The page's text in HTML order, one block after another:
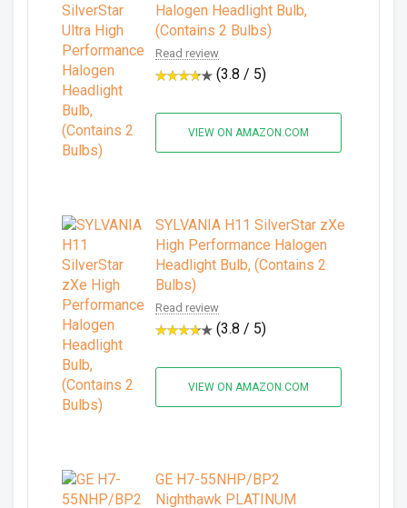
Halogen Headlight Bulb,
(Contains 2 Bulbs)
Read review
(3.8 / 5)
VIEW ON AMAZON.COM
SYLVANIA H11 SilverStar zXe
High Performance Halogen
Headlight Bulb, (Contains 2
Bulbs)
Read review
(3.8 / 5)
VIEW ON AMAZON.COM
GE H7-55NHP/BP2
Nighthawk PLATINUM